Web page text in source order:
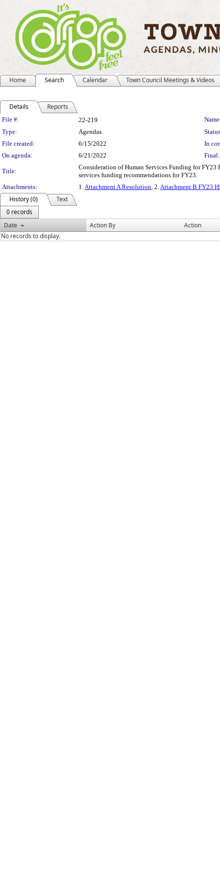
Home Search Calendar Town Council Meetings & Videos
Details Reports
Legislation Details
File #: 22-219
Type:
Agendas
File created:
6/15/2022
In
On agenda:
6/21/2022 Final
Title:
Consideration of Human Services Funding for FY23
services funding recommendations for FY23.
Attachments:
1.Attachment A Resolution, 2.Attachment B FY23
History (0)
Text
0 records
Date
Action By
Action
No records to display.